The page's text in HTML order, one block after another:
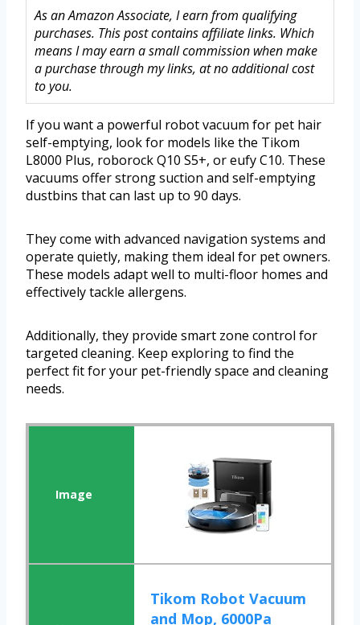
As an Amazon Associate, I earn from qualifying
purchases. This post contains affiliate links. Which
means I may earn a small commission when make
a purchase through my links, at no additional cost
to you.
If you want a powerful robot vacuum for pet hair
self-emptying, look for models like the Tikom
L8000 Plus, roborock Q10 S5+, or eufy C10. These
vacuums offer strong suction and self-emptying
dustbins that can last up to 90 days.
They come with advanced navigation systems and
operate quietly, making them ideal for pet owners.
These models adapt well to multi-floor homes and
effectively tackle allergens.
Additionally, they provide smart zone control for
targeted cleaning. Keep exploring to find the
perfect fit for your pet-friendly space and cleaning
needs.
Tikom Robot Vacuum
and Mop, 6000Pa